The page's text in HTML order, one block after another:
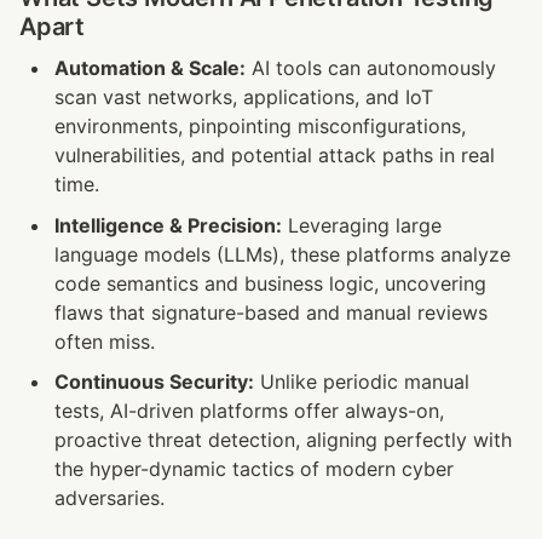
Apart
Automation & Scale: AI tools can autonomously
scan vast networks, applications, and IoT
environments, pinpointing misconfigurations,
vulnerabilities, and potential attack paths in real
time.
Intelligence & Precision: Leveraging large
language models (LLMs), these platforms analyze
code semantics and business logic, uncovering
flaws that signature-based and manual reviews
often miss.
Continuous Security: Unlike periodic manual
tests, AI-driven platforms offer always-on,
proactive threat detection, aligning perfectly with
the hyper-dynamic tactics of modern cyber
adversaries.